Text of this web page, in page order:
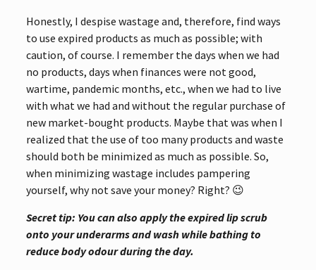
Honestly, I despise wastage and, therefore, find ways
to use expired products as much as possible; with
caution, of course. I remember the days when we had
no products, days when finances were not good,
wartime, pandemic months, etc., when we had to live
with what we had and without the regular purchase of
new market-bought products. Maybe that was when I
realized that the use of too many products and waste
should both be minimized as much as possible. So,
when minimizing wastage includes pampering
yourself, why not save your money? Right? 😉
Secret tip: You can also apply the expired lip scrub
onto your underarms and wash while bathing to
reduce body odour during the day.